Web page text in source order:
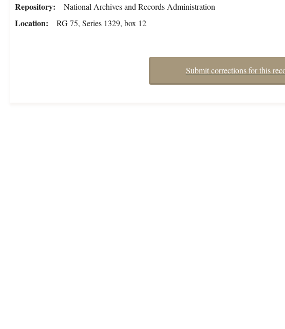
Repository National Archives and Records Administration
Location RG 75, Series 1329, box 12
Submit corrections for this